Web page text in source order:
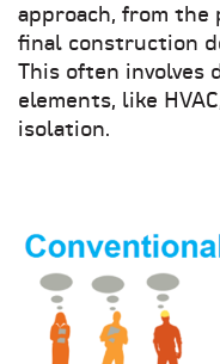
approach, from the
final construction
This often involves
elements, like
isolation.